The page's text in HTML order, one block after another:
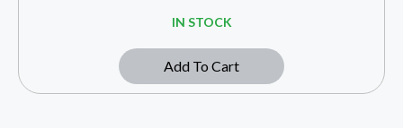
IN STOCK
Add To Cart